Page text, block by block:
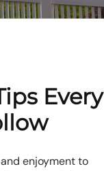
Every
enjoyment to